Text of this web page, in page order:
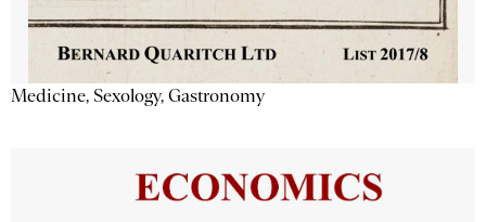
Medicine, Sexology, Gastronomy